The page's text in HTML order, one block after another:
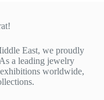
East, we proudly
a leading jewelry
worldwide,